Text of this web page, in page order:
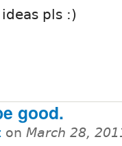
pls :)
good.
on March 28,